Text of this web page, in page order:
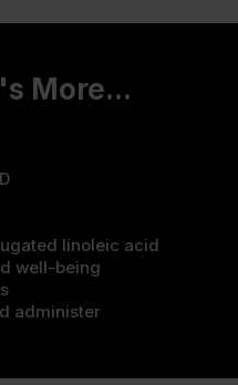
More...
linoleic acid
well-being
administer